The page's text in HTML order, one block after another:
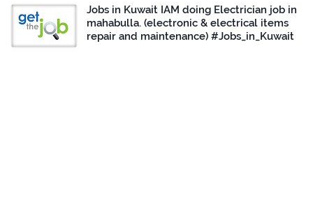
Jobs in Kuwait IAM doing Electrician job in
mahabulla. (electronic & electrical items
repair and maintenance) #Jobs_in_Kuwait